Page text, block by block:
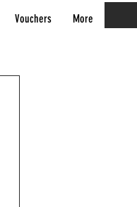
Vouchers More